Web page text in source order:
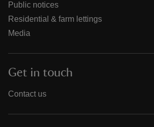
Public notices
Residential & farm lettings
Media
Get in touch
Contact us